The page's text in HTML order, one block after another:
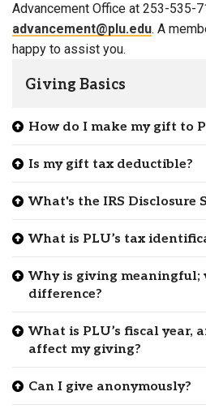
Advancement Office at 253-535-
advancement@plu.edu. A
happy to assist you.
Giving Basics
How do I make my gift to
Is my gift tax deductible?
What's the IRS Disclosure
What is PLU’s tax
Why is giving meaningful;
difference?
What is PLU’s fiscal year,
affect my giving?
Can I give anonymously?